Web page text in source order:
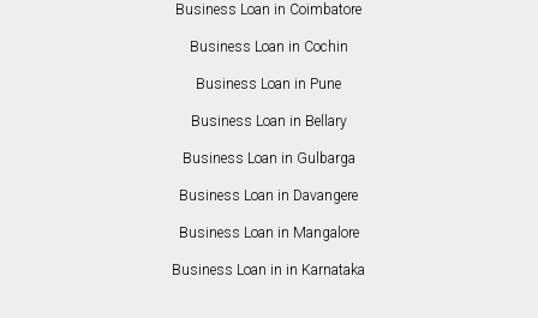
Business Loan in Coimbatore
Business Loan in Cochin
Business Loan in Pune
Business Loan in Bellary
Business Loan in Gulbarga
Business Loan in Davangere
Business Loan in Mangalore
Business Loan in in Karnataka